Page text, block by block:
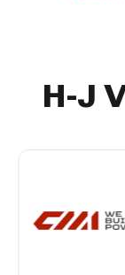
H-J